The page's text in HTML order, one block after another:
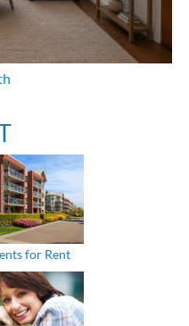
for Rent